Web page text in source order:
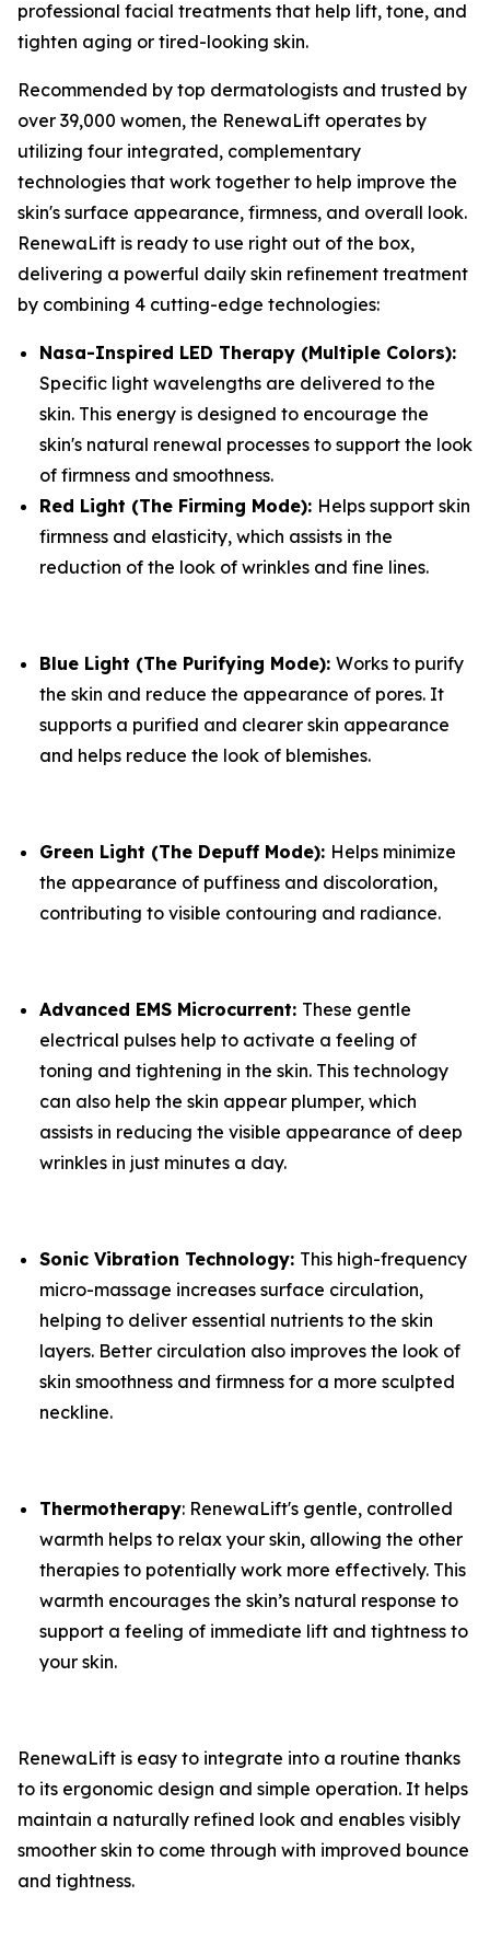
professional facial treatments that help lift, tone, and
tighten aging or tired-looking skin.
​Recommended by top dermatologists and trusted by
over 39,000 women, the RenewaLift operates by
utilizing four integrated, complementary
technologies that work together to help improve the
skin's surface appearance, firmness, and overall look. ​
RenewaLift is ready to use right out of the box,
delivering a powerful daily skin refinement treatment
by combining 4 cutting-edge technologies:
​Nasa-Inspired LED Therapy (Multiple Colors):
Specific light wavelengths are delivered to the
skin. This energy is designed to encourage the
skin's natural renewal processes to support the look
of firmness and smoothness.
​Red Light (The Firming Mode): Helps support skin
firmness and elasticity, which assists in the
reduction of the look of wrinkles and fine lines.
​Blue Light (The Purifying Mode): Works to purify
the skin and reduce the appearance of pores. It
supports a purified and clearer skin appearance
and helps reduce the look of blemishes.
​Green Light (The Depuff Mode): Helps minimize
the appearance of puffiness and discoloration,
contributing to visible contouring and radiance.
​Advanced EMS Microcurrent: ​These gentle
electrical pulses help to activate a feeling of
toning and tightening in the skin. This technology
can also help the skin appear plumper, which
assists in reducing the visible appearance of deep
wrinkles in just minutes a day.
​Sonic Vibration Technology: ​This high-frequency
micro-massage increases surface circulation,
helping to deliver essential nutrients to the skin
layers. Better circulation also improves the look of
skin smoothness and firmness for a more sculpted
neckline.
​Thermotherapy: ​RenewaLift's gentle, controlled
warmth helps to relax your skin, allowing the other
therapies to potentially work more effectively. This
warmth encourages the skin’s natural response to
support a feeling of immediate lift and tightness to
your skin.
RenewaLift is easy to integrate into a routine thanks
to its ergonomic design and simple operation. It helps
maintain a naturally refined look and enables visibly
smoother skin to come through with improved bounce
and tightness.